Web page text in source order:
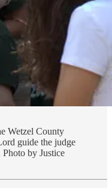
Wetzel County
guide the judge
by Justice